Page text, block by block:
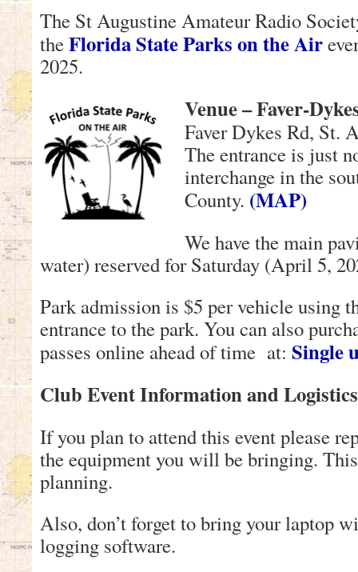
The St Augustine Amateur Radio
theFlorida State Parks on the Air
2025.
Venue – Faver-
Faver Dykes Rd, St.
The entrance is just
interchange in the
County. (MAP)
We have the main
water) reserved for Saturday (April 5,
Park admission is $5 per vehicle using
entrance to the park. You can also
passes online ahead of time at: Single
Club Event Information and Logistics
If you plan to attend this event please
the equipment you will be bringing.
planning.
Also, don’t forget to bring your laptop
logging software.